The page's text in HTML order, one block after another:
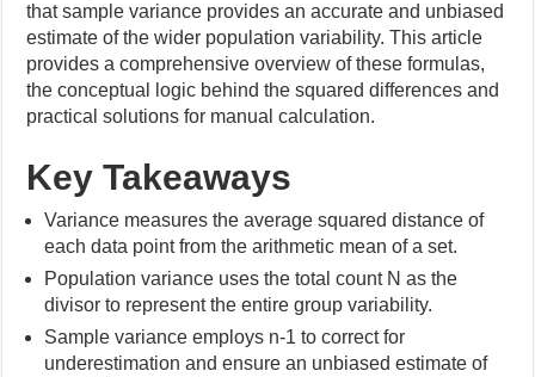
that sample variance provides an accurate and unbiased
estimate of the wider population variability. This article
provides a comprehensive overview of these formulas,
the conceptual logic behind the squared differences and
practical solutions for manual calculation.
Key Takeaways
Variance measures the average squared distance of
each data point from the arithmetic mean of a set.
Population variance uses the total count N as the
divisor to represent the entire group variability.
Sample variance employs n-1 to correct for
underestimation and ensure an unbiased estimate of